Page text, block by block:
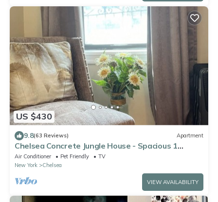
US $430
9.8(63 Reviews) Apartment
Chelsea Concrete Jungle House - Spacious 1
bedroom - Sleeps 5 Comfortably
Air Conditioner Pet Friendly
TV
New York
Chelsea
VIEW AVAILABILITY